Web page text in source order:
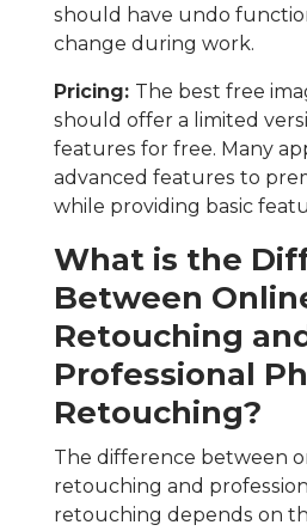
should have undo
change during work.
Pricing: The best free
should offer a limited
features for free. Many
advanced features to
while providing basic
What is the
Between
Retouching
Professional
Retouching?
The difference between
retouching and
retouching depends on